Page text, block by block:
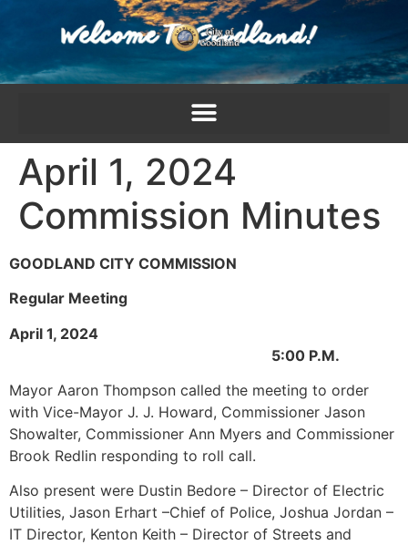
April 1, 2024
Commission Minutes
GOODLAND CITY COMMISSION
Regular Meeting
April 1, 2024
5:00 P.M.
Mayor Aaron Thompson called the meeting to order
with Vice-Mayor J. J. Howard, Commissioner Jason
Showalter, Commissioner Ann Myers and Commissioner
Brook Redlin responding to roll call.
Also present were Dustin Bedore – Director of Electric
Utilities, Jason Erhart –Chief of Police, Joshua Jordan –
IT Director, Kenton Keith – Director of Streets and